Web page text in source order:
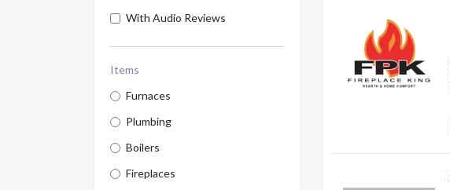
With Audio Reviews
Items
Furnaces
Plumbing
Boilers
Fireplaces